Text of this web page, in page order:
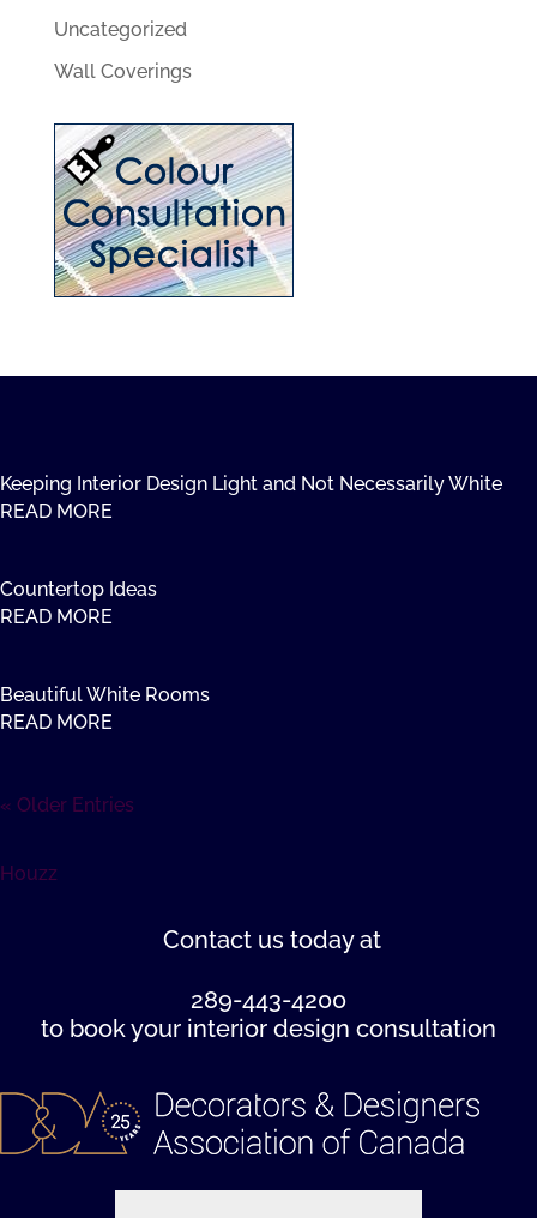
Uncategorized
Wall Coverings
Keeping Interior Design Light and Not Necessarily White
READ MORE
Countertop Ideas
READ MORE
Beautiful White Rooms
READ MORE
« Older Entries
Houzz
Contact us today at
289-443-4200
to book your interior design consultation